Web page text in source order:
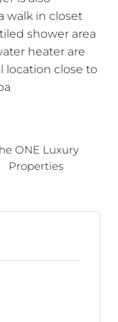
walk in closet
shower area
heater are
location close to
ONE Luxury
Properties